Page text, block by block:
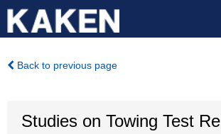
Back to previous page
Studies on Towing Test